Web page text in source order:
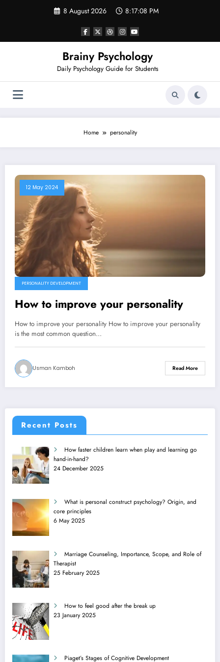
8 August 2026 8:17:08 PM
Brainy Psychology
Daily Psychology Guide for Students
Home personality
12 May 2024
PERSONALITY DEVELOPMENT
How to improve your personality
How to improve your personality How to improve your personality
is the most common question…
Usman Kamboh Read More
Recent Posts
How faster children learn when play and learning go
hand-in-hand?
24 December 2025
What is personal construct psychology? Origin, and
core principles
6 May 2025
Marriage Counseling, Importance, Scope, and Role of
Therapist
25 February 2025
How to feel good after the break up
23 January 2025
Piaget’s Stages of Cognitive Development